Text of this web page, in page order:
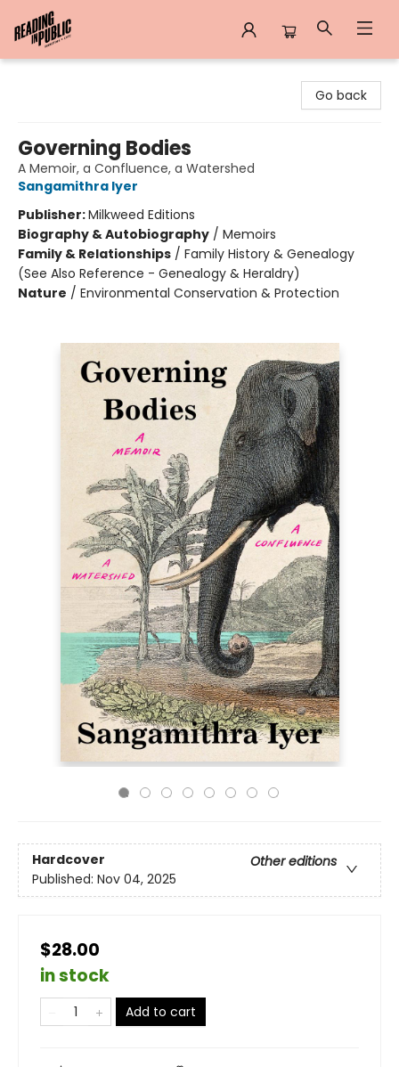
Go back
Governing Bodies
A Memoir, a Confluence, a Watershed
Sangamithra Iyer
Publisher:Milkweed Editions
Biography & Autobiography / Memoirs
Family & Relationships / Family History & Genealogy
(See Also Reference - Genealogy & Heraldry)
Nature / Environmental Conservation & Protection
Hardcover
Other editions
Published: Nov 04, 2025
$28.00
in stock
Add to cart